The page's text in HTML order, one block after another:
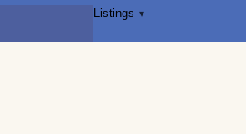
Listings ▾